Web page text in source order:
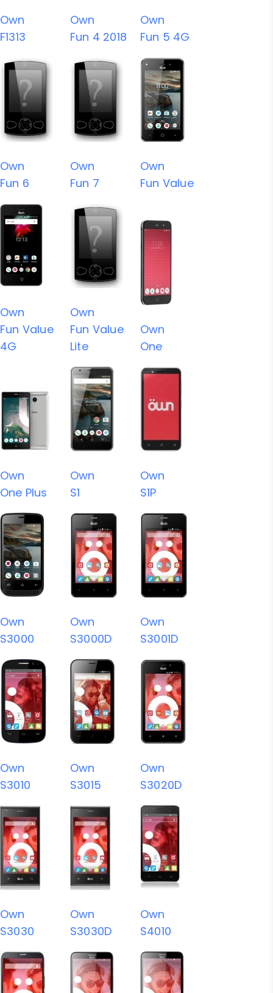
Own
F1313
Own
Fun 4 2018
Own
Fun 5 4G
Own
Fun 6
Own
Fun 7
Own
Fun Value
Own
Fun Value
4G
Own
Fun Value
Lite
Own
One
Own
One Plus
Own
S1
Own
S1P
Own
S3000
Own
S3000D
Own
S3001D
Own
S3010
Own
S3015
Own
S3020D
Own
S3030
Own
S3030D
Own
S4010